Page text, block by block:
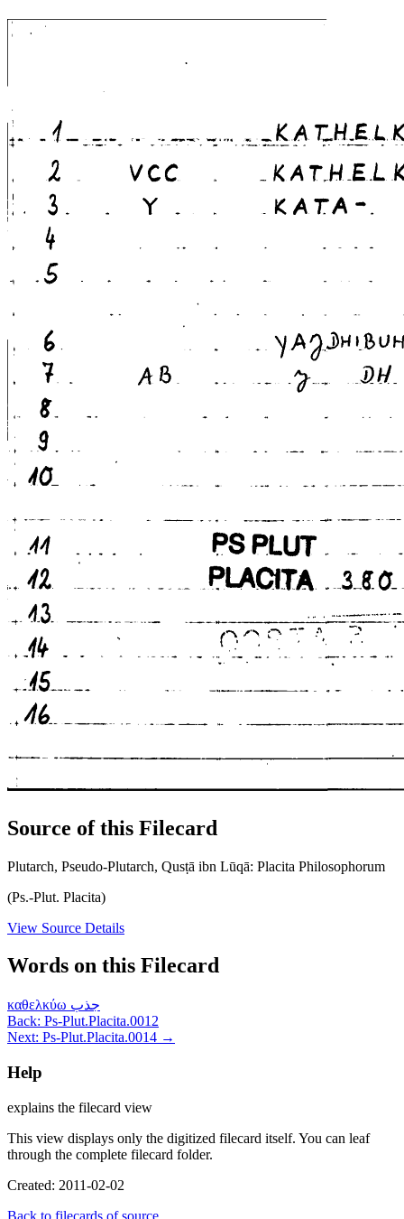
Source of this Filecard
Plutarch, Pseudo-Plutarch, Qusṭā ibn Lūqā: Placita Philosophorum
(Ps.-Plut. Placita)
View Source Details
Words on this Filecard
καθελκύω جذب
Back: Ps-Plut.Placita.0012
Next: Ps-Plut.Placita.0014 →
Help
explains the filecard view
This view displays only the digitized filecard itself. You can leaf
through the complete filecard folder.
Created: 2011-02-02
Back to filecards of source